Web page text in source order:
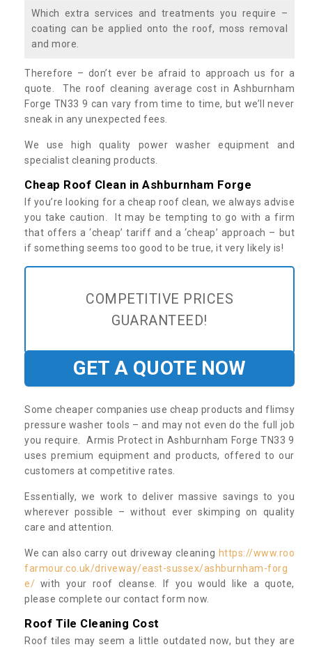
Which extra services and treatments you require –
coating can be applied onto the roof, moss removal
and more.
Therefore – don’t ever be afraid to approach us for a
quote. The roof cleaning average cost in Ashburnham
Forge TN33 9 can vary from time to time, but we’ll never
sneak in any unexpected fees.
We use high quality power washer equipment and
specialist cleaning products.
Cheap Roof Clean in Ashburnham Forge
If you’re looking for a cheap roof clean, we always advise
you take caution. It may be tempting to go with a firm
that offers a ‘cheap’ tariff and a ‘cheap’ approach – but
if something seems too good to be true, it very likely is!
COMPETITIVE PRICES
GUARANTEED!
GET A QUOTE NOW
Some cheaper companies use cheap products and flimsy
pressure washer tools – and may not even do the full job
you require. Armis Protect in Ashburnham Forge TN33 9
uses premium equipment and products, offered to our
customers at competitive rates.
Essentially, we work to deliver massive savings to you
wherever possible – without ever skimping on quality
care and attention.
We can also carry out driveway cleaning https://www.roo
farmour.co.uk/driveway/east-sussex/ashburnham-forg
e/ with your roof cleanse. If you would like a quote,
please complete our contact form now.
Roof Tile Cleaning Cost
Roof tiles may seem a little outdated now, but they are